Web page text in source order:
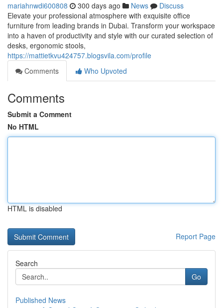
mariahnwdi600808 300 days ago News
Discuss
Elevate your professional atmosphere with exquisite office
furniture from leading brands in Dubai. Transform your workspace
into a haven of productivity and style with our curated selection of
desks, ergonomic stools,
https://mattietkvu424757.blogsvila.com/profile
Comments
Who Upvoted
Comments
Submit a Comment
No HTML
HTML is disabled
Report Page
Search
Go
Published News